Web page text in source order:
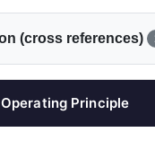
(cross references)
Principle